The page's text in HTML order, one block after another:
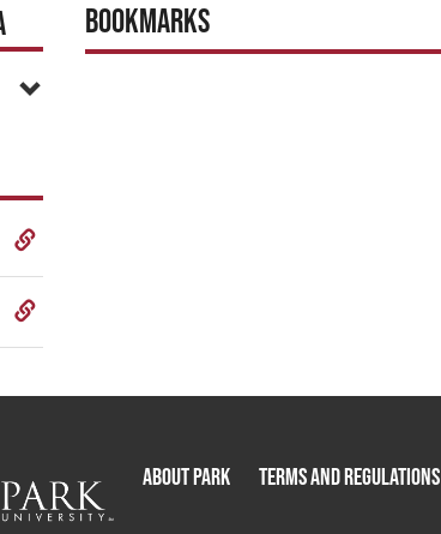
Bookmarks
About Park Terms and Regulations